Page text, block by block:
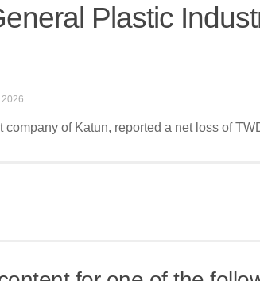
Plastic
2026
of Katun, reported a net loss of